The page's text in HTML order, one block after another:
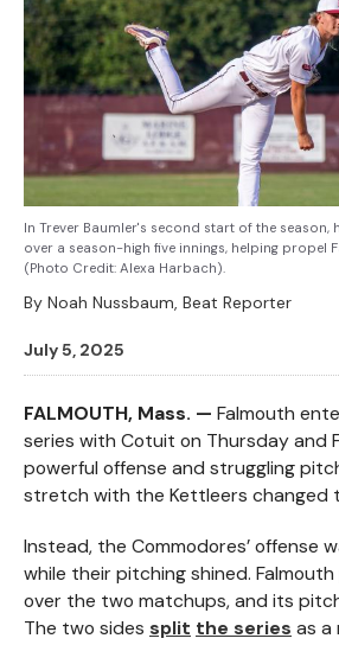
In Trever Baumler's second start of the season,
over a season-high five innings, helping propel
(Photo Credit: Alexa Harbach).
By Noah Nussbaum, Beat Reporter
July 5, 2025
FALMOUTH, Mass. — Falmouth
series with Cotuit on Thursday and
powerful offense and struggling
stretch with the Kettleers changed
Instead, the Commodores’ offense
while their pitching shined.
over the two matchups, and its
The two sides split the series as a